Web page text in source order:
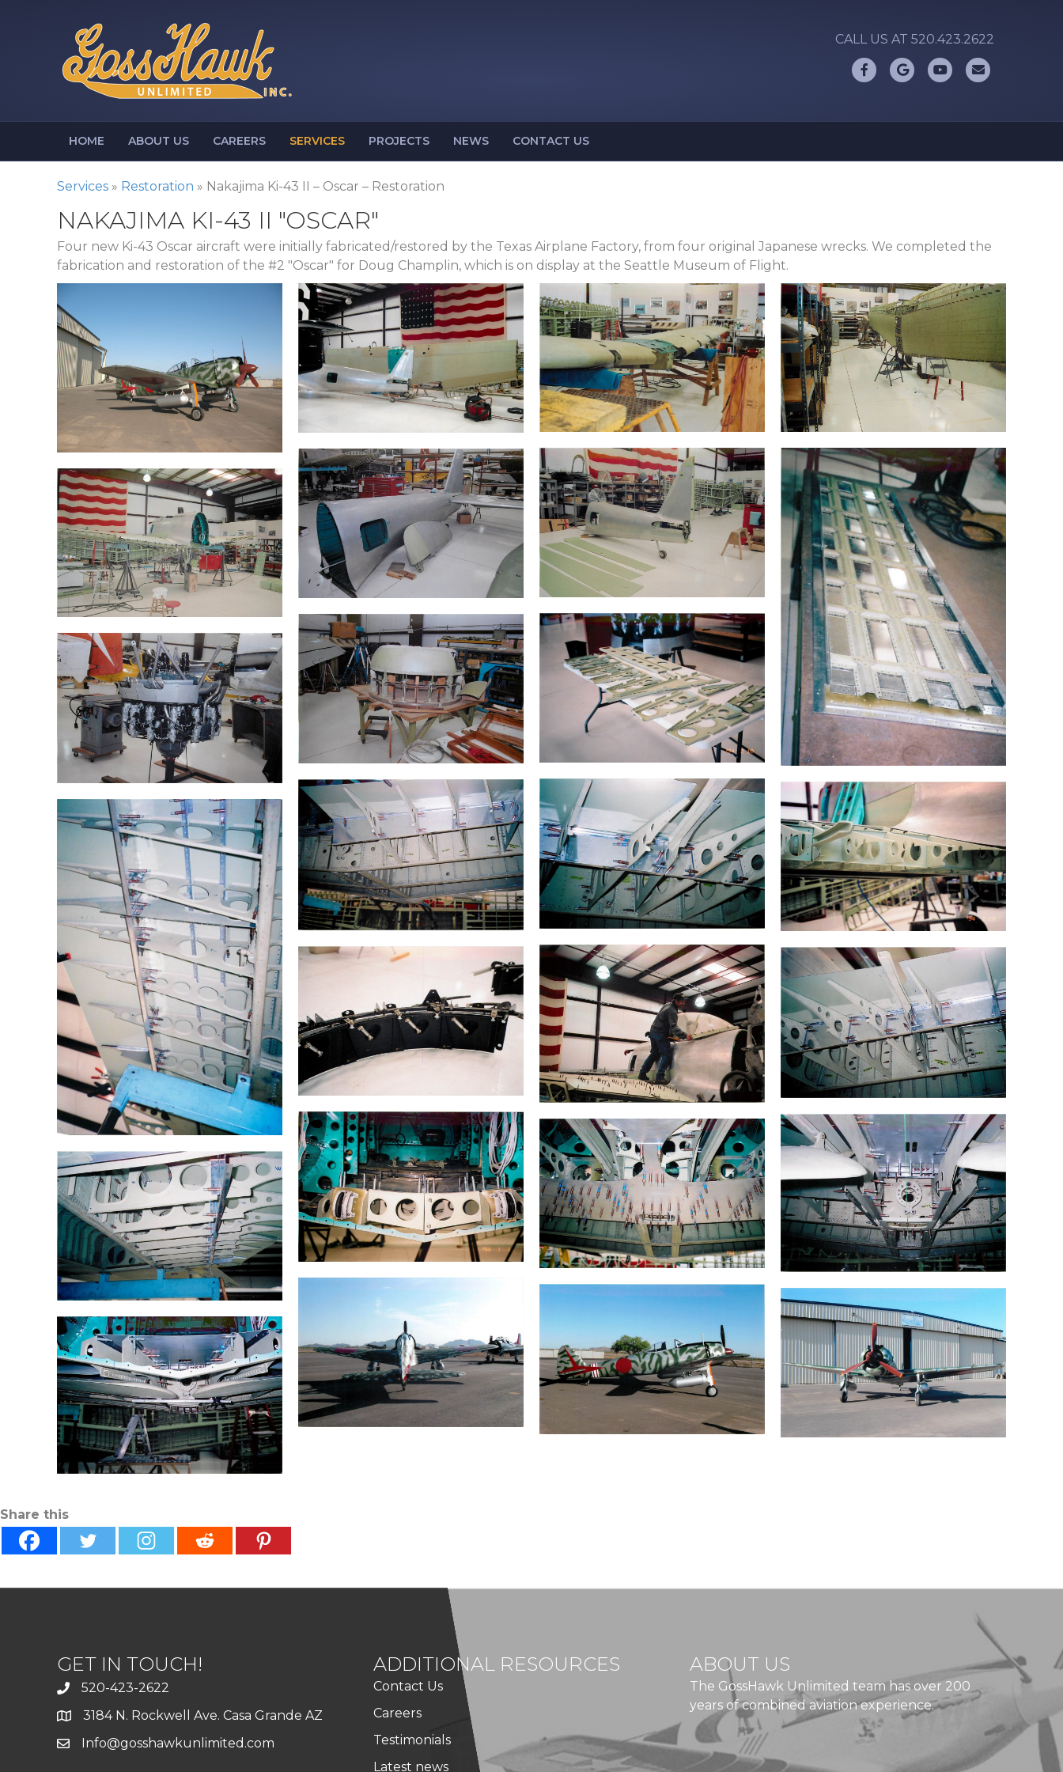
CALL US AT 520.423.2622
FacebookGoogle Youtube
HOME ABOUT US CAREERS SERVICES PROJECTS NEWS CONTACT US
Services » Restoration » Nakajima Ki-43 II – Oscar – Restoration
NAKAJIMA KI-43 II "OSCAR"
Four new Ki-43 Oscar aircraft were initially fabricated/restored by the Texas Airplane Factory, from four original Japanese wrecks. We completed the
fabrication and restoration of the #2 "Oscar" for Doug Champlin, which is on display at the Seattle Museum of Flight.
Share this
GET IN TOUCH!
520-423-2622
3184 N. Rockwell Ave. Casa Grande AZ
Info@gosshawkunlimited.com
ADDITIONAL RESOURCES
Contact Us
Careers
Testimonials
Latest news
ABOUT US
The GossHawk Unlimited team has over 200
years of combined aviation experience.